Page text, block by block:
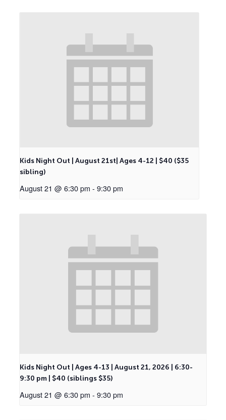
Kids Night Out | August 21st| Ages 4-12 | $40 ($35
sibling)
August 21 @ 6:30 pm - 9:30 pm
Kids Night Out | Ages 4-13 | August 21, 2026 | 6:30-
9:30 pm | $40 (siblings $35)
August 21 @ 6:30 pm - 9:30 pm